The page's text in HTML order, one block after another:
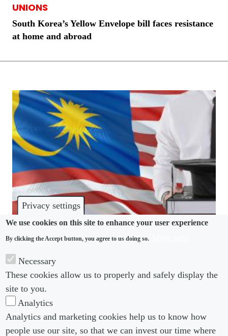
Privacy settings
We use cookies on this site to enhance your user experience
By clicking the Accept button, you agree to us doing so.
Necessary
These cookies allow us to properly and safely display the
site to you.
Analytics
Analytics and marketing cookies help us to know how
people use our site, so that we can invest our time where
UNIONS
South Korea’s Yellow Envelope bill faces resistance
at home and abroad
Malaysia redefines “contract of service” to
streamline statutes